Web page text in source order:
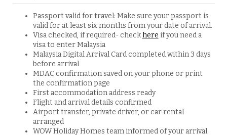
Passport valid for travel: Make sure your passport is
valid for at least six months from your date of arrival.
Visa checked, if required- checkhere if you need a
visa to enter Malaysia
Malaysia Digital Arrival Card completed within 3 days
before arrival
MDAC confirmation saved on your phone or print
the confirmation page
First accommodation address ready
Flight and arrival details confirmed
Airport transfer, private driver, or car rental
arranged
WOW Holiday Homes team informed of your arrival